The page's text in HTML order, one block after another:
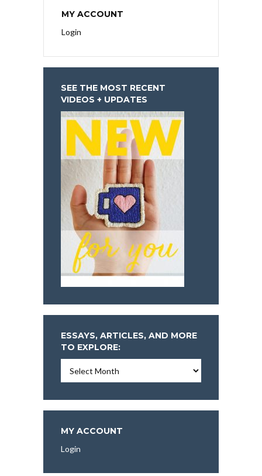
MY ACCOUNT
Login
SEE THE MOST RECENT
VIDEOS + UPDATES
ESSAYS, ARTICLES, AND MORE
TO EXPLORE:
Articles,
More
To
Explore:
MY ACCOUNT
Login